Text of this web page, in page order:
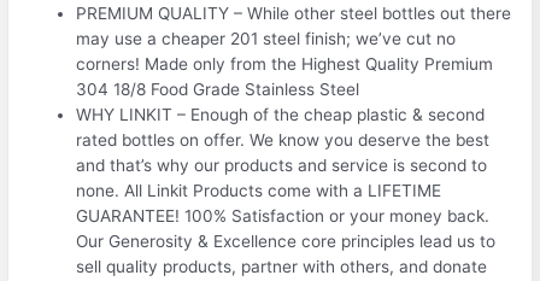
PREMIUM QUALITY – While other steel bottles out there
may use a cheaper 201 steel finish; we’ve cut no
corners! Made only from the Highest Quality Premium
304 18/8 Food Grade Stainless Steel
WHY LINKIT – Enough of the cheap plastic & second
rated bottles on offer. We know you deserve the best
and that’s why our products and service is second to
none. All Linkit Products come with a LIFETIME
GUARANTEE! 100% Satisfaction or your money back.
Our Generosity & Excellence core principles lead us to
sell quality products, partner with others, and donate